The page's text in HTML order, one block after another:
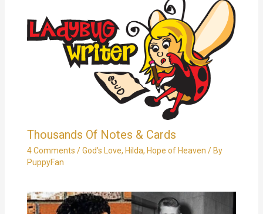
Thousands Of Notes & Cards
4 Comments /God's Love, Hilda, Hope of Heaven / By
PuppyFan